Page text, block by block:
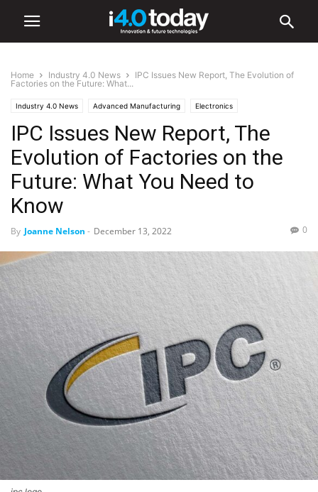
Home Industry 4.0 News
IPC Issues New Report, The Evolution of
Factories on the Future: What...
Industry 4.0 News Advanced Manufacturing Electronics
Industry/Sectors Manufacturing Trade Associations World
IPC Issues New Report, The
Evolution of Factories on the
Future: What You Need to
Know
By Joanne Nelson - December 13, 2022 0